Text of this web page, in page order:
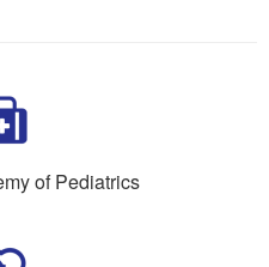
of Pediatrics